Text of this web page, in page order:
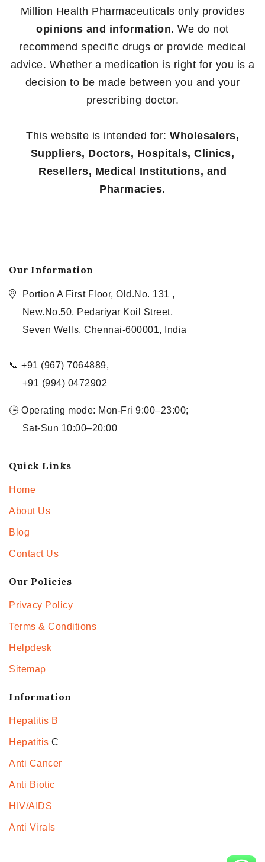
Million Health Pharmaceuticals only provides
opinions and information. We do not
recommend specific drugs or provide medical
advice. Whether a medication is right for you is a
decision to be made between you and your
prescribing doctor.
This website is intended for: Wholesalers,
Suppliers, Doctors, Hospitals, Clinics,
Resellers, Medical Institutions, and
Pharmacies.
Our Information
Portion A First Floor, Old.No. 131 ,
New.No.50, Pedariyar Koil Street,
Seven Wells, Chennai-600001, India
📞 +91 (967) 7064889,
+91 (994) 0472902
🕒 Operating mode: Mon-Fri 9:00–23:00;
Sat-Sun 10:00–20:00
Quick Links
Home
About Us
Blog
Contact Us
Our Policies
Privacy Policy
Terms & Conditions
Helpdesk
Sitemap
Information
Hepatitis B
Hepatitis C
Anti Cancer
Anti Biotic
HIV/AIDS
Anti Virals